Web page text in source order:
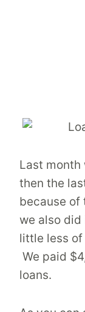
Last month
then the
because of
we also
little less of
We paid
loans.